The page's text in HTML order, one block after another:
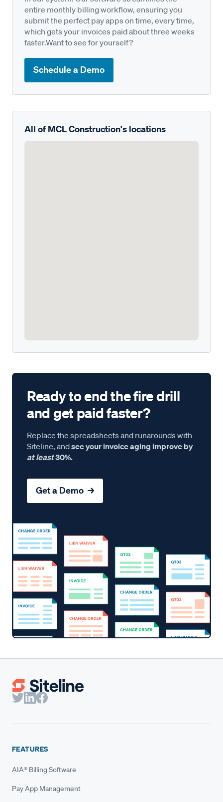
entire monthly billing workflow, ensuring you
submit the perfect pay apps on time, every time,
which gets your invoices paid about three weeks
faster.Want to see for yourself?
Schedule a Demo
All of MCL Construction's locations
Ready to end the fire drill
and get paid faster?
Replace the spreadsheets and runarounds with
Siteline, andsee your invoice aging improve by
at least30%.
Get a Demo →
FEATURES
AIA® Billing Software
Pay App Management